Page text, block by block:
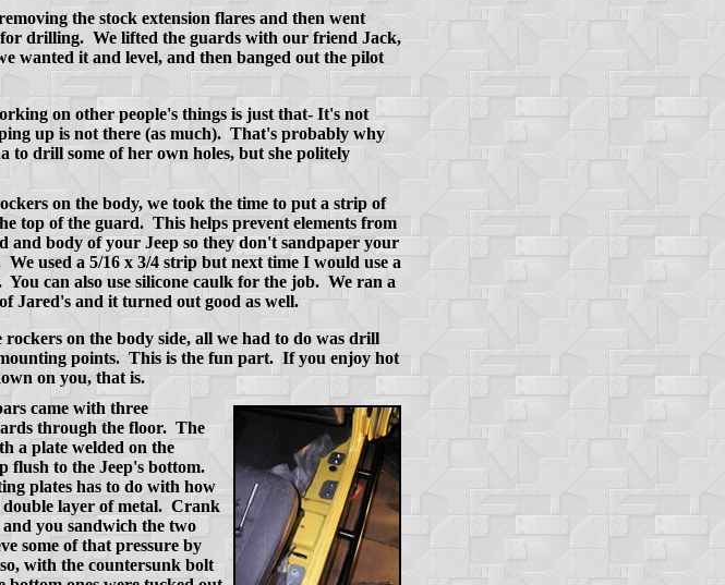
the stock extension flares and then went
drilling. We lifted the guards with our friend Jack,
wanted it and level, and then banged out the pilot
on other people's things is just that- It's not
up is not there (as much). That's probably why
to drill some of her own holes, but she politely
on the body, we took the time to put a strip of
top of the guard. This helps prevent elements from
and body of your Jeep so they don't sandpaper your
used a 5/16 x 3/4 strip but next time I would use a
can also use silicone caulk for the job. We ran a
Jared's and it turned out good as well.
rockers on the body side, all we had to do was drill
points. This is the fun part. If you enjoy hot
on you, that is.
came with three
through the floor. The
a plate welded on the
flush to the Jeep's bottom.
plates has to do with how
double layer of metal. Crank
you sandwich the two
some of that pressure by
with the countersunk bolt